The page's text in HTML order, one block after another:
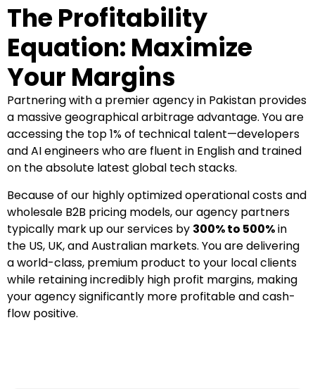
The Profitability
Equation: Maximize
Your Margins
Partnering with a premier agency in Pakistan provides
a massive geographical arbitrage advantage. You are
accessing the top 1% of technical talent—developers
and AI engineers who are fluent in English and trained
on the absolute latest global tech stacks.
Because of our highly optimized operational costs and
wholesale B2B pricing models, our agency partners
typically mark up our services by 300% to 500%in
the US, UK, and Australian markets. You are delivering
a world-class, premium product to your local clients
while retaining incredibly high profit margins, making
your agency significantly more profitable and cash-
flow positive.